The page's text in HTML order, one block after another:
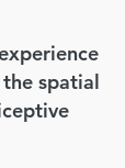
spatial